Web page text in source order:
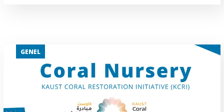
GENEL